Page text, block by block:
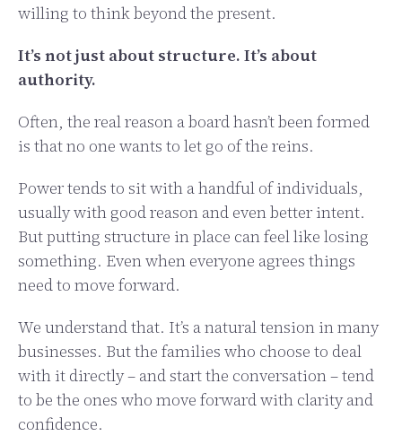
willing to think beyond the present.
It’s not just about structure. It’s about
authority.
Often, the real reason a board hasn’t been formed
is that no one wants to let go of the reins.
Power tends to sit with a handful of individuals,
usually with good reason and even better intent.
But putting structure in place can feel like losing
something. Even when everyone agrees things
need to move forward.
We understand that. It’s a natural tension in many
businesses. But the families who choose to deal
with it directly – and start the conversation – tend
to be the ones who move forward with clarity and
confidence.